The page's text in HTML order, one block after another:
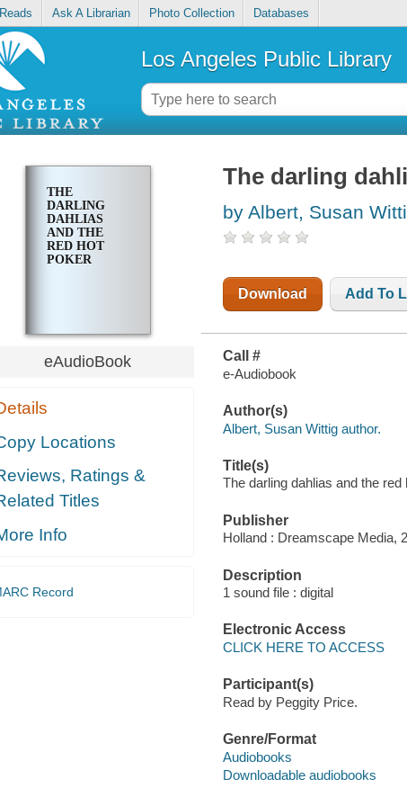
Ask A Librarian Photo Collection Databases
Los Angeles Public Library
THE
DARLING
DAHLIAS
AND THE
RED HOT
POKER
eAudioBook
Locations
Ratings &
Titles
Info
Record
The darling
by Albert, Susan
Download Add To
Call #
e-Audiobook
Author(s)
Albert, Susan Wittig author.
Title(s)
The darling dahlias and the
Publisher
Holland : Dreamscape Media,
Description
1 sound file : digital
Electronic Access
CLICK HERE TO ACCESS
Participant(s)
Read by Peggity Price.
Genre/Format
Audiobooks
Downloadable audiobooks